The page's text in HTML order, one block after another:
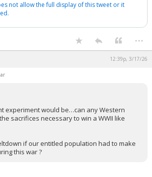
not allow the full display of this tweet or it
...
12:39p, 3/17/26
experiment would be…can any Western
sacrifices necessary to win a WWII like
if our entitled population had to make
this war ?